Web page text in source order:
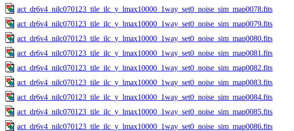
act_dr6v4_nilc070123_tile_ilc_y_lmax10000_1way_set0_noise_sim_map0078.fits
act_dr6v4_nilc070123_tile_ilc_y_lmax10000_1way_set0_noise_sim_map0079.fits
act_dr6v4_nilc070123_tile_ilc_y_lmax10000_1way_set0_noise_sim_map0080.fits
act_dr6v4_nilc070123_tile_ilc_y_lmax10000_1way_set0_noise_sim_map0081.fits
act_dr6v4_nilc070123_tile_ilc_y_lmax10000_1way_set0_noise_sim_map0082.fits
act_dr6v4_nilc070123_tile_ilc_y_lmax10000_1way_set0_noise_sim_map0083.fits
act_dr6v4_nilc070123_tile_ilc_y_lmax10000_1way_set0_noise_sim_map0084.fits
act_dr6v4_nilc070123_tile_ilc_y_lmax10000_1way_set0_noise_sim_map0085.fits
act_dr6v4_nilc070123_tile_ilc_y_lmax10000_1way_set0_noise_sim_map0086.fits